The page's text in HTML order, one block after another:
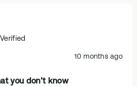
Verified
10 months ago
you don’t know